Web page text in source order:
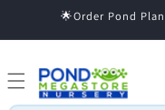
Skip to content
🌟Order Pond